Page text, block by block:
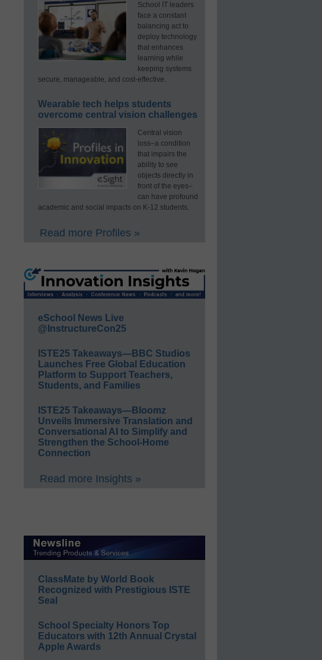
School IT leaders
face a constant
balancing act to
deploy technology
that enhances
learning while
keeping systems
secure, manageable, and cost-effective.
Wearable tech helps students
overcome central vision challenges
Central vision
loss–a condition
that impairs the
ability to see
objects directly in
front of the eyes–
can have profound
academic and social impacts on K-12 students.
Read more Profiles »
eSchool News Live
@InstructureCon25
ISTE25 Takeaways—BBC Studios
Launches Free Global Education
Platform to Support Teachers,
Students, and Families
ISTE25 Takeaways—Bloomz
Unveils Immersive Translation and
Conversational AI to Simplify and
Strengthen the School-Home
Connection
Read more Insights »
ClassMate by World Book
Recognized with Prestigious ISTE
Seal
School Specialty Honors Top
Educators with 12th Annual Crystal
Apple Awards